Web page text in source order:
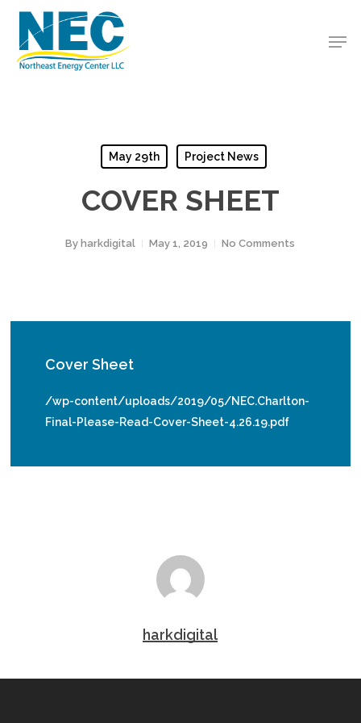
Skip
main
content
May 29th Project News
COVER SHEET
By harkdigital May 1, 2019 No Comments
Cover Sheet
/wp-content/uploads/2019/05/NEC.Charlton-
Final-Please-Read-Cover-Sheet-4.26.19.pdf
harkdigital
Close